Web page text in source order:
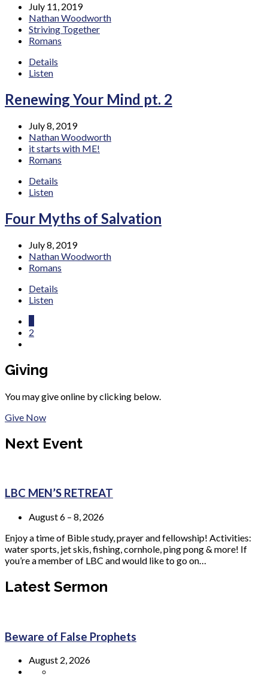
July 11, 2019
Nathan Woodworth
Striving Together
Romans
Details
Listen
Renewing Your Mind pt. 2
July 8, 2019
Nathan Woodworth
it starts with ME!
Romans
Details
Listen
Four Myths of Salvation
July 8, 2019
Nathan Woodworth
Romans
Details
Listen
2
Giving
You may give online by clicking below.
Give Now
Next Event
LBC MEN’S RETREAT
August 6 – 8, 2026
Enjoy a time of Bible study, prayer and fellowship! Activities:
water sports, jet skis, fishing, cornhole, ping pong & more! If
you’re a member of LBC and would like to go on…
Latest Sermon
Beware of False Prophets
August 2, 2026